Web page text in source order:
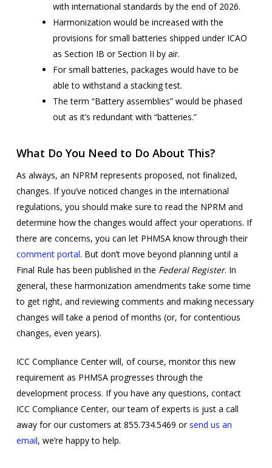
with international standards by the end of 2026.
Harmonization would be increased with the
provisions for small batteries shipped under ICAO
as Section IB or Section II by air.
For small batteries, packages would have to be
able to withstand a stacking test.
The term “Battery assemblies” would be phased
out as it’s redundant with “batteries.”
What Do You Need to Do About This?
As always, an NPRM represents proposed, not finalized,
changes. If you’ve noticed changes in the international
regulations, you should make sure to read the NPRM and
determine how the changes would affect your operations. If
there are concerns, you can let PHMSA know through their
comment portal. But don’t move beyond planning until a
Final Rule has been published in the Federal Register. In
general, these harmonization amendments take some time
to get right, and reviewing comments and making necessary
changes will take a period of months (or, for contentious
changes, even years).
ICC Compliance Center will, of course, monitor this new
requirement as PHMSA progresses through the
development process. If you have any questions, contact
ICC Compliance Center, our team of experts is just a call
away for our customers at 855.734.5469 orsend us an
email, we’re happy to help.